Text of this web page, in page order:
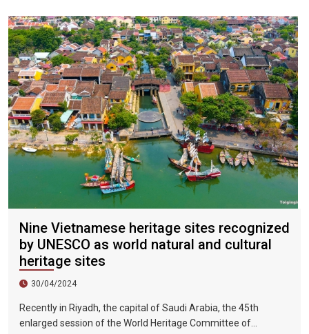
and the flowers are blooming. It is the most beautiful place in
Vietnam. The beautiful season is also the most suitable time
to travel to Vietnam.
Nine Vietnamese heritage sites recognized
by UNESCO as world natural and cultural
heritage sites
30/04/2024
Recently in Riyadh, the capital of Saudi Arabia, the 45th
enlarged session of the World Heritage Committee of